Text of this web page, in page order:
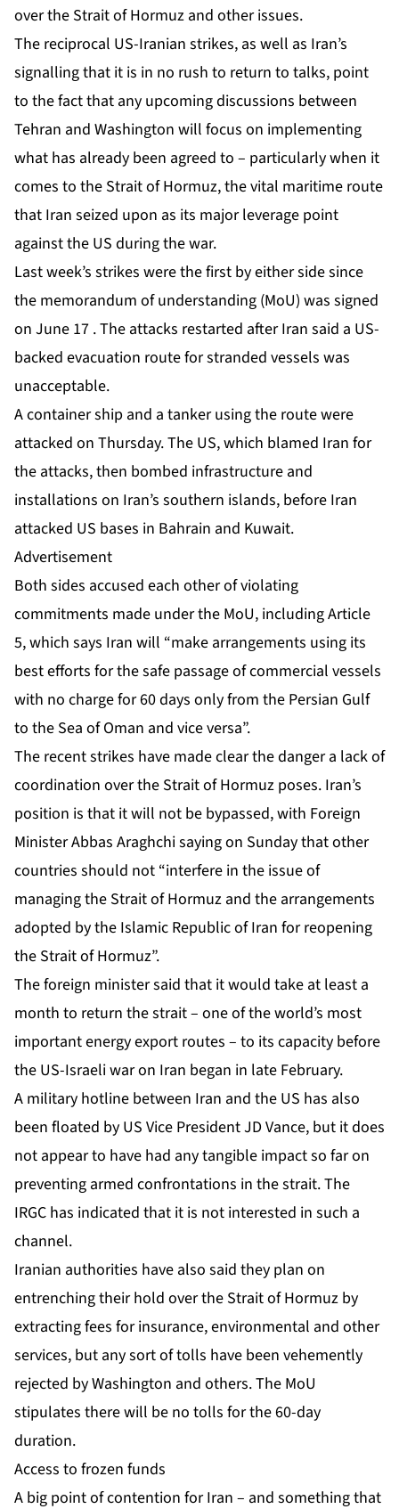
over the Strait of Hormuz and other issues.
The reciprocal US-Iranian strikes, as well as Iran’s
signalling that it is in no rush to return to talks, point
to the fact that any upcoming discussions between
Tehran and Washington will focus on implementing
what has already been agreed to – particularly when it
comes to the Strait of Hormuz, the vital maritime route
that Iran seized upon as its major leverage point
against the US during the war.
Last week’s strikes were the first by either side since
the memorandum of understanding (MoU) was signed
on June 17 . The attacks restarted after Iran said a US-
backed evacuation route for stranded vessels was
unacceptable.
A container ship and a tanker using the route were
attacked on Thursday. The US, which blamed Iran for
the attacks, then bombed infrastructure and
installations on Iran’s southern islands, before Iran
attacked US bases in Bahrain and Kuwait.
Advertisement
Both sides accused each other of violating
commitments made under the MoU, includingArticle
5, which says Iran will “make arrangements using its
best efforts for the safe passage of commercial vessels
with no charge for 60 days only from the Persian Gulf
to the Sea of Oman and vice versa”.
The recent strikes have made clear the danger a lack of
coordination over the Strait of Hormuz poses. Iran’s
position is that it will not be bypassed, with Foreign
Minister Abbas Araghchi saying on Sunday that other
countries should not “interfere in the issue of
managing the Strait of Hormuz and the arrangements
adopted by the Islamic Republic of Iran for reopening
the Strait of Hormuz”.
The foreign minister said that it would take at least a
month to return the strait – one of the world’s most
important energy export routes – to its capacity before
the US-Israeli war on Iran began in late February.
A military hotline between Iran and the US has also
been floated by US Vice President JD Vance, but it does
not appear to have had any tangible impact so far on
preventing armed confrontations in the strait. The
IRGC has indicated that it is not interested in such a
channel.
Iranian authorities have also said they plan on
entrenching their hold over the Strait of Hormuz by
extracting fees for insurance, environmental and other
services, but any sort of tolls have been vehemently
rejected by Washington and others. The MoU
stipulates there will be no tolls for the 60-day
duration.
Access to frozen funds
A big point of contention for Iran – and something that